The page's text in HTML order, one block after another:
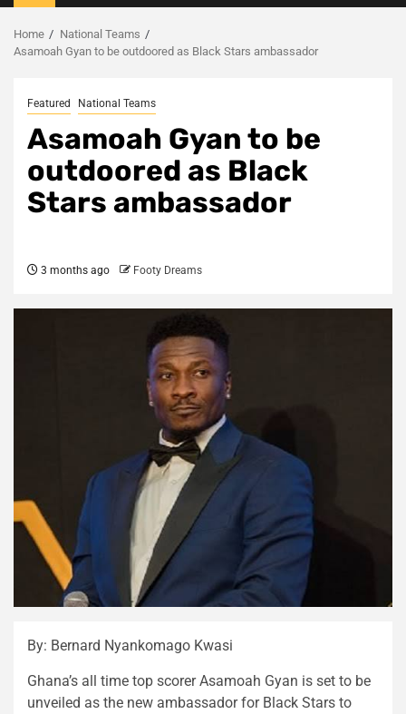
Menu
Home
National Teams
Asamoah Gyan to be outdoored as Black Stars ambassador
Featured National Teams
Asamoah Gyan to be
outdoored as Black
Stars ambassador
3 months ago Footy Dreams
By: Bernard Nyankomago Kwasi
Ghana’s all time top scorer Asamoah Gyan is set to be
unveiled as the new ambassador for Black Stars to